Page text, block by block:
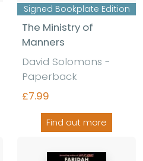
Signed Bookplate Edition
The Ministry of
Manners
David Solomons -
Paperback
£7.99
Find out more